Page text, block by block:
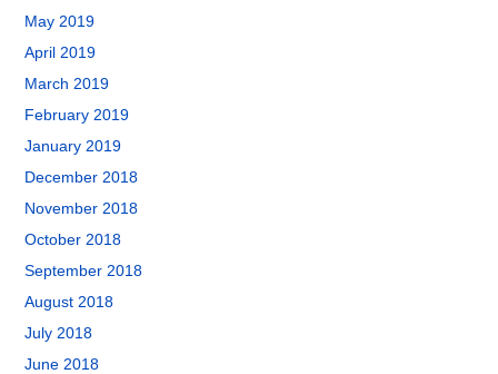
May 2019
April 2019
March 2019
February 2019
January 2019
December 2018
November 2018
October 2018
September 2018
August 2018
July 2018
June 2018